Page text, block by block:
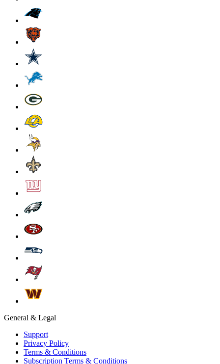
General & Legal
Support
Privacy Policy
Terms & Conditions
Subscription Terms & Conditions